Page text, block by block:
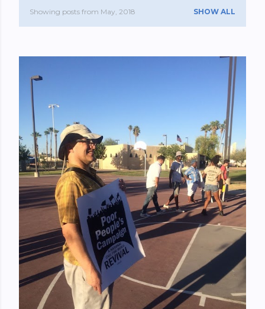
PShowing posts from May, 2018 SHOW ALL